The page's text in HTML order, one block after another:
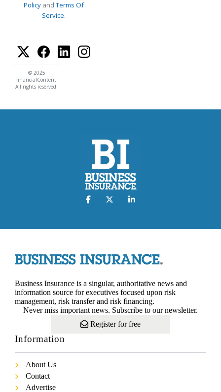
Policy andTerms Of
Service.
© 2025
FinancialContent.
All rights reserved.
Business Insurance is a singular, authoritative news and
information source for executives focused upon risk
management, risk transfer and risk financing.
Never miss important news. Subscribe to our newsletter.
Register for free
Information
About Us
Contact
Advertise